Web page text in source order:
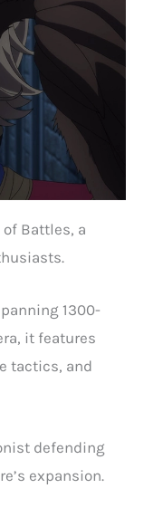
Battles, a
1300-
it features
tactics, and
defending
expansion.